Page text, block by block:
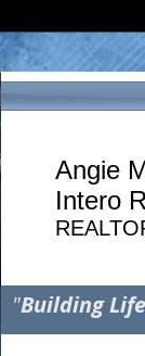
Angie
Intero
"Building